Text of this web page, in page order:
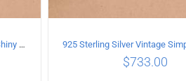
925 Sterling Silver Vintage Simple Shiny surface Necklace Length 60CM Width 5MM
$733.00